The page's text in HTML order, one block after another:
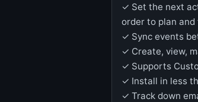
✓ Set the next
order to plan
✓ Sync events
✓ Create, view,
✓ Supports
✓ Install in less
✓ Track down